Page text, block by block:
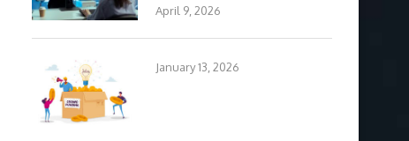
April 9, 2026
January 13, 2026